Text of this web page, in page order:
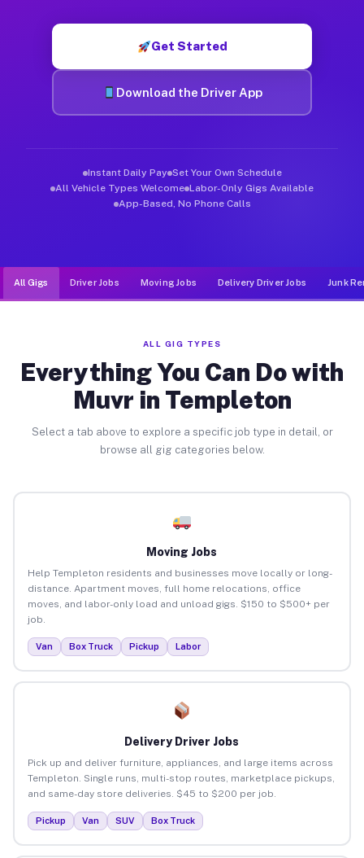
Get Started
Download the Driver App
Instant Daily Pay Set Your Own Schedule
All Vehicle Types Welcome Labor-Only Gigs Available
App-Based, No Phone Calls
All Gigs Driver Jobs Moving Jobs Delivery Driver Jobs Junk
ALL GIG TYPES
Everything You Can Do with
Muvr in Templeton
Select a tab above to explore a specific job type in detail, or
browse all gig categories below.
Moving Jobs
Help Templeton residents and businesses move locally or long-
distance. Apartment moves, full home relocations, office
moves, and labor-only load and unload gigs. $150 to $500+ per
job.
Van Box Truck Pickup Labor
Delivery Driver Jobs
Pick up and deliver furniture, appliances, and large items across
Templeton. Single runs, multi-stop routes, marketplace pickups,
and same-day store deliveries. $45 to $200 per job.
Pickup Van SUV Box Truck